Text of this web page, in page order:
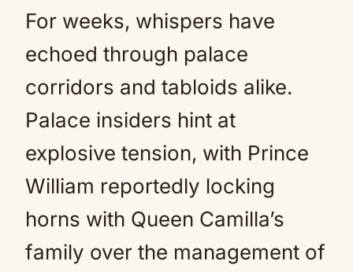
For weeks, whispers have
echoed through palace
corridors and tabloids alike.
Palace insiders hint at
explosive tension, with Prince
William reportedly locking
horns with Queen Camilla’s
family over the management of